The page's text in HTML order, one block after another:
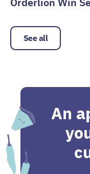
See all
An